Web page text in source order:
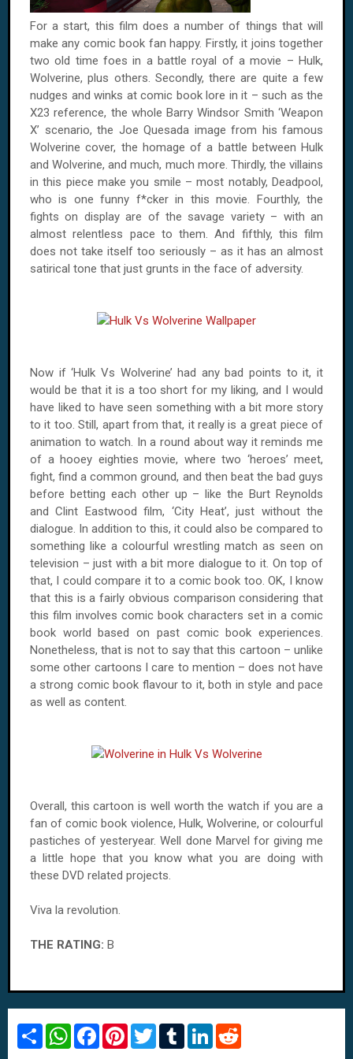
For a start, this film does a number of things that will
make any comic book fan happy. Firstly, it joins together
two old time foes in a battle royal of a movie – Hulk,
Wolverine, plus others. Secondly, there are quite a few
nudges and winks at comic book lore in it – such as the
X23 reference, the whole Barry Windsor Smith ‘Weapon
X’ scenario, the Joe Quesada image from his famous
Wolverine cover, the homage of a battle between Hulk
and Wolverine, and much, much more. Thirdly, the villains
in this piece make you smile – most notably, Deadpool,
who is one funny f*cker in this movie. Fourthly, the
fights on display are of the savage variety – with an
almost relentless pace to them. And fifthly, this film
does not take itself too seriously – as it has an almost
satirical tone that just grunts in the face of adversity.
Now if ‘Hulk Vs Wolverine’ had any bad points to it, it
would be that it is a too short for my liking, and I would
have liked to have seen something with a bit more story
to it too. Still, apart from that, it really is a great piece of
animation to watch. In a round about way it reminds me
of a hooey eighties movie, where two ‘heroes’ meet,
fight, find a common ground, and then beat the bad guys
before betting each other up – like the Burt Reynolds
and Clint Eastwood film, ‘City Heat’, just without the
dialogue. In addition to this, it could also be compared to
something like a colourful wrestling match as seen on
television – just with a bit more dialogue to it. On top of
that, I could compare it to a comic book too. OK, I know
that this is a fairly obvious comparison considering that
this film involves comic book characters set in a comic
book world based on past comic book experiences.
Nonetheless, that is not to say that this cartoon – unlike
some other cartoons I care to mention – does not have
a strong comic book flavour to it, both in style and pace
as well as content.
Overall, this cartoon is well worth the watch if you are a
fan of comic book violence, Hulk, Wolverine, or colourful
pastiches of yesteryear. Well done Marvel for giving me
a little hope that you know what you are doing with
these DVD related projects.
Viva la revolution.
THE RATING: B
S
W
F
P
T
T
L